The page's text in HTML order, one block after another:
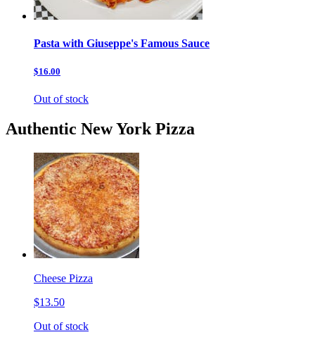
Pasta with Giuseppe's Famous Sauce
$16.00
Out of stock
Authentic New York Pizza
Cheese Pizza
$13.50
Out of stock